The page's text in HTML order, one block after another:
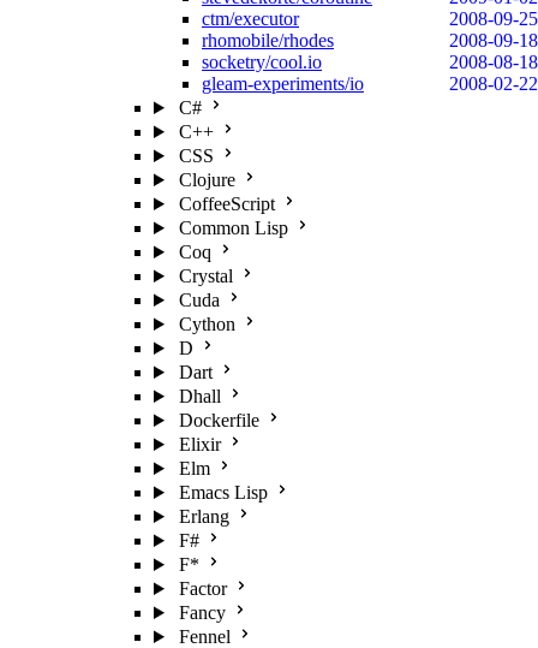
ctm/executor
2008-09-25
rhomobile/rhodes
2008-09-18
socketry/cool.io
2008-08-18
gleam-experiments/io
2008-02-22
C#
C++
CSS
Clojure
CoffeeScript
Common Lisp
Coq
Crystal
Cuda
Cython
D
Dart
Dhall
Dockerfile
Elixir
Elm
Emacs Lisp
Erlang
F#
F*
Factor
Fancy
Fennel